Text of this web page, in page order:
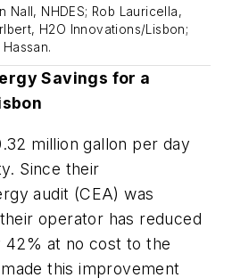
Nall, NHDES; Rob Lauricella,
H2O Innovations/Lisbon;
Savings for a
million gallon per day
Since their
audit (CEA) was
operator has reduced
at no cost to the
this improvement